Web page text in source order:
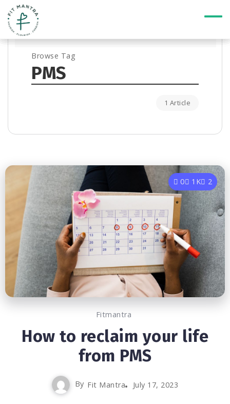
Browse Tag
PMS
1 Article
0 1K 2
Fitmantra
How to reclaim your life
from PMS
By Fit Mantra July 17, 2023